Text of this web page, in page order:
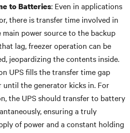
to Batteries: Even in applications
there is transfer time involved in
power source to the backup
lag, freezer operation can be
jeopardizing the contents inside.
UPS fills the transfer time gap
the generator kicks in. For
the UPS should transfer to battery
ensuring a truly
of power and a constant holding